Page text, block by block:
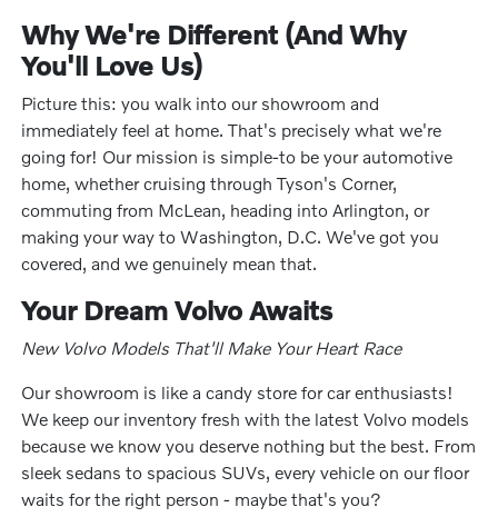
Why We're Different (And Why
You'll Love Us)
Picture this: you walk into our showroom and
immediately feel at home. That's precisely what we're
going for! Our mission is simple-to be your automotive
home, whether cruising through Tyson's Corner,
commuting from McLean, heading into Arlington, or
making your way to Washington, D.C. We've got you
covered, and we genuinely mean that.
Your Dream Volvo Awaits
New Volvo Models That'll Make Your Heart Race
Our showroom is like a candy store for car enthusiasts!
We keep our inventory fresh with the latest Volvo models
because we know you deserve nothing but the best. From
sleek sedans to spacious SUVs, every vehicle on our floor
waits for the right person - maybe that's you?